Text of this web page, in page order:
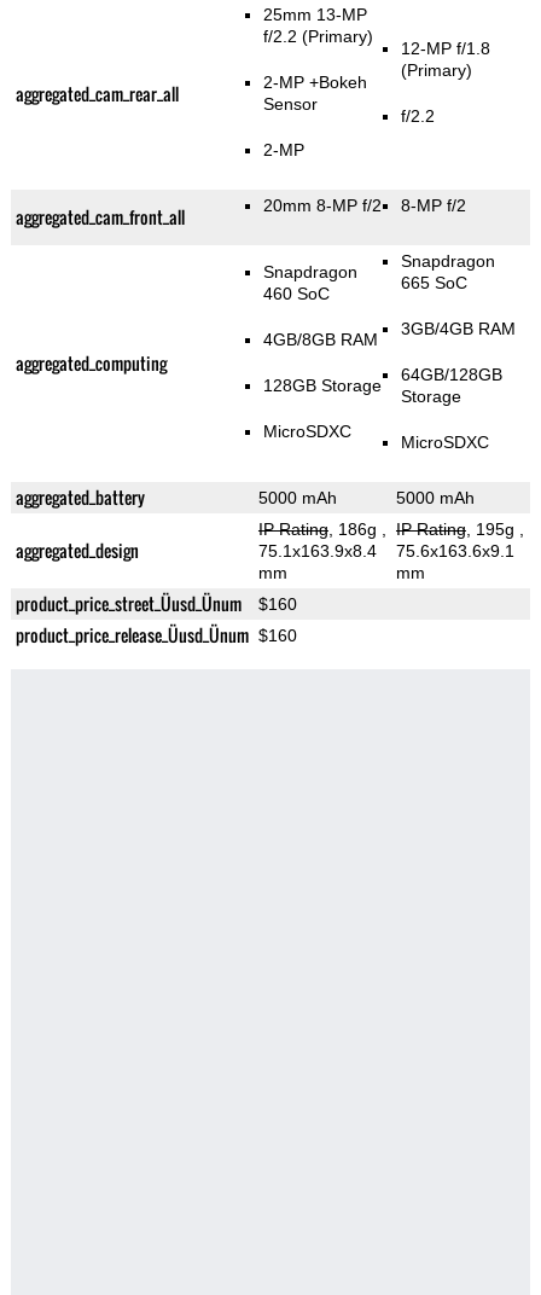
aggregated_cam_rear_all
25mm 13-MP
f/2.2(Primary)
2-MP+Bokeh
Sensor
2-MP
12-MP f/1.8
(Primary)
f/2.2
aggregated_cam_front_all 20mm 8-MP f/2 8-MP f/2
aggregated_computing
Snapdragon
460 SoC
4GB/8GB RAM
128GB Storage
MicroSDXC
Snapdragon
665 SoC
3GB/4GB RAM
64GB/128GB
Storage
MicroSDXC
aggregated_battery 5000 mAh 5000 mAh
aggregated_design
IP Rating, 186g
75.1x163.9x8.4
mm
IP Rating, 195g
75.6x163.6x9.1
mm
product_price_street_Üusd_Ünum $160
product_price_release_Üusd_Ünum $160